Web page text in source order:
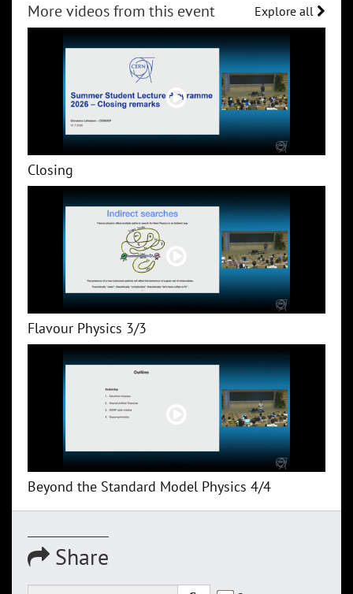
More videos from this event Explore all
Closing
Flavour Physics 3/3
Beyond the Standard Model Physics 4/4
Share